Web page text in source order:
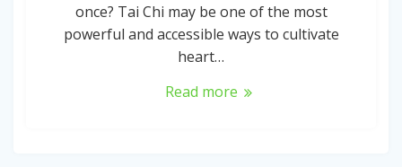
once? Tai Chi may be one of the most
powerful and accessible ways to cultivate
heart…
Read more